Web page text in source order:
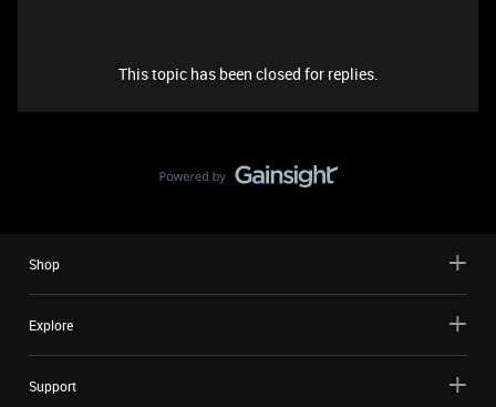
This topic has been closed for replies.
Shop
Explore
Support